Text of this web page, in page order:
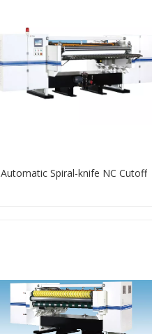
Automatic Spiral-knife NC Cutoff